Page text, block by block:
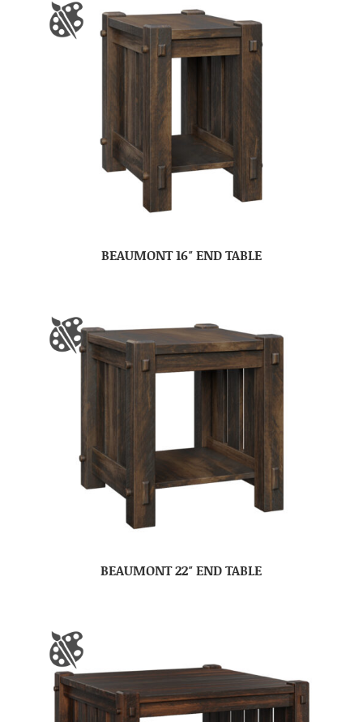
BEAUMONT 16″ END TABLE
BEAUMONT 22″ END TABLE